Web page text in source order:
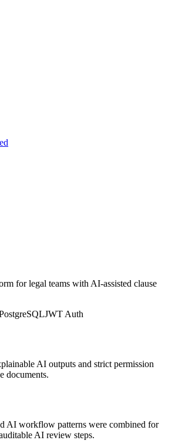
for legal teams with AI-assisted clause
JWT Auth
AI outputs and strict permission
documents.
AI workflow patterns were combined for
AI review steps.